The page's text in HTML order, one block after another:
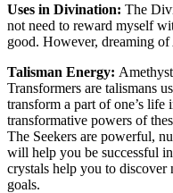
Uses in Divination: The
not need to reward myself
good. However, dreaming
Talisman Energy:
Transformers are talismans
transform a part of one’s life
transformative powers of
The Seekers are powerful,
will help you be successful
crystals help you to
goals.